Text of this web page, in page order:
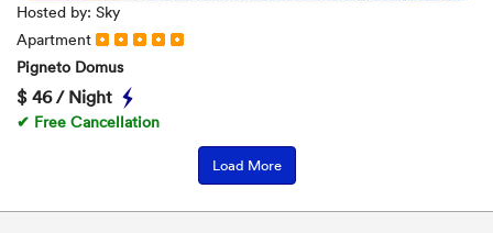
Hosted by: Sky
Apartment
Pigneto Domus
$ 46 / Night
✔ Free Cancellation
Load More